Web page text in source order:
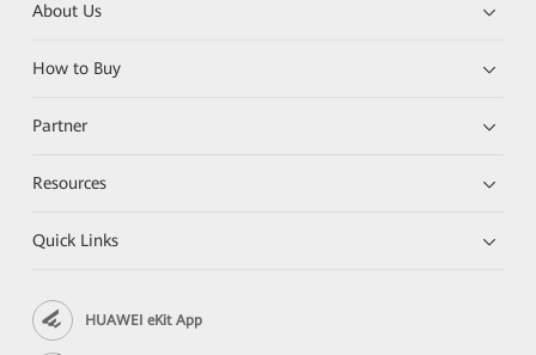
About Us
How to Buy
Partner
Resources
Quick Links
HUAWEI eKit App